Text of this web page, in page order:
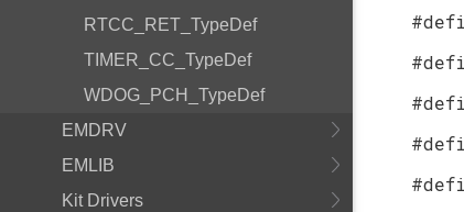
RTCC_RET_TypeDef
TIMER_CC_TypeDef
WDOG_PCH_TypeDef
EMDRV
EMLIB
Kit Drivers